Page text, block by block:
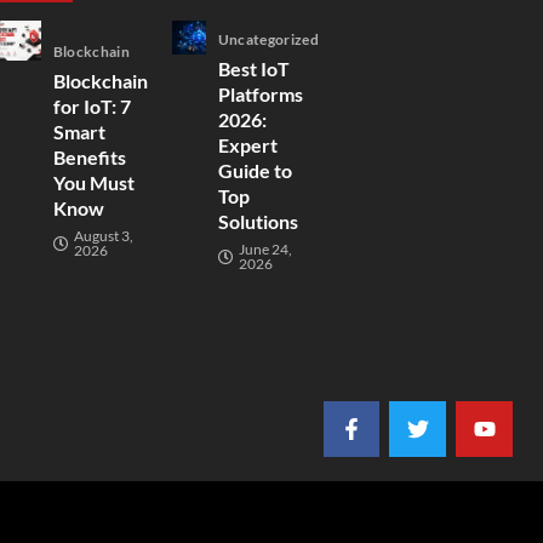
Blockchain
Blockchain
for IoT: 7
Smart
Benefits
You Must
Know
August 3,
2026
Uncategorized
Best IoT
Platforms
2026:
Expert
Guide to
Top
Solutions
June 24,
2026